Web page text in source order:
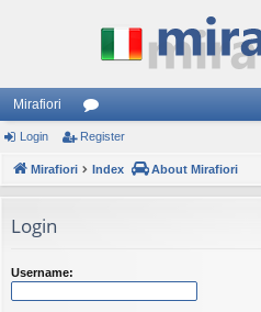
Mirafiori
or
u
Login Register
Mirafiori Index About Mirafiori
Login
Username: